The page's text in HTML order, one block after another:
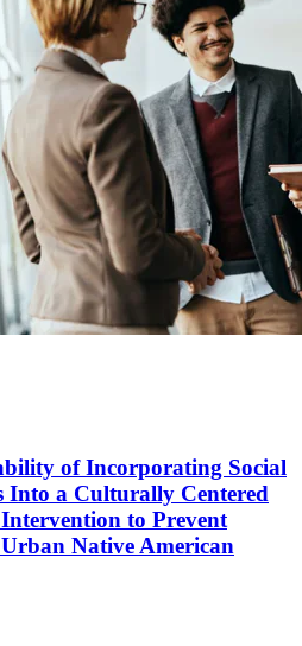
of Incorporating Social
Into a Culturally Centered
to Prevent
Native American